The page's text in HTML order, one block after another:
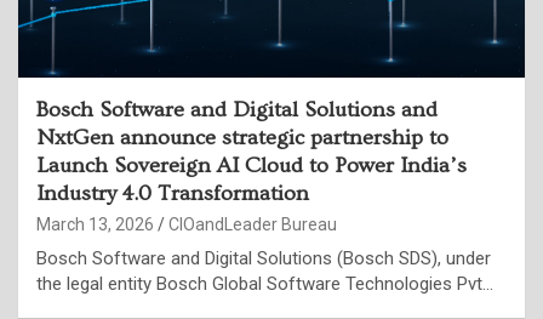
Bosch Software and Digital Solutions and
NxtGen announce strategic partnership to
Launch Sovereign AI Cloud to Power India’s
Industry 4.0 Transformation
March 13, 2026 CIOandLeader Bureau
Bosch Software and Digital Solutions (Bosch SDS), under
the legal entity Bosch Global Software Technologies Pvt…